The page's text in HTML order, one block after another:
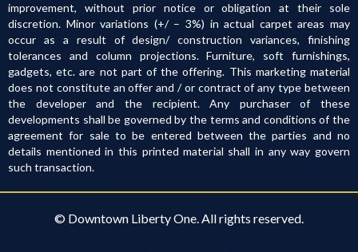
improvement, without prior notice or obligation at their sole
discretion. Minor variations (+/ – 3%) in actual carpet areas may
occur as a result of design/ construction variances, finishing
tolerances and column projections. Furniture, soft furnishings,
gadgets, etc. are not part of the offering. This marketing material
does not constitute an offer and / or contract of any type between
the developer and the recipient. Any purchaser of these
developments shall be governed by the terms and conditions of the
agreement for sale to be entered between the parties and no
details mentioned in this printed material shall in any way govern
such transaction.
© Downtown Liberty One. All rights reserved.